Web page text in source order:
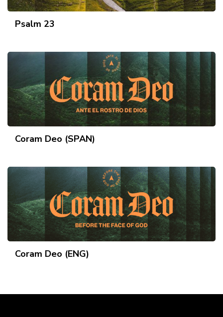
Psalm 23
Coram Deo (SPAN)
Coram Deo (ENG)